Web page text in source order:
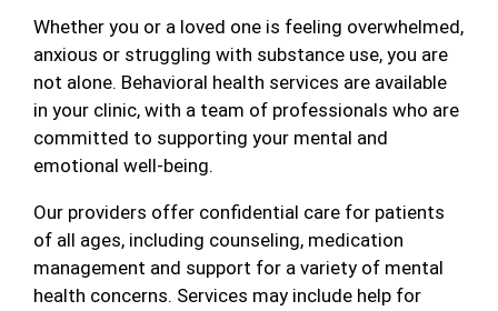
Whether you or a loved one is feeling overwhelmed,
anxious or struggling with substance use, you are
not alone. Behavioral health services are available
in your clinic, with a team of professionals who are
committed to supporting your mental and
emotional well-being.
Our providers offer confidential care for patients
of all ages, including counseling, medication
management and support for a variety of mental
health concerns. Services may include help for